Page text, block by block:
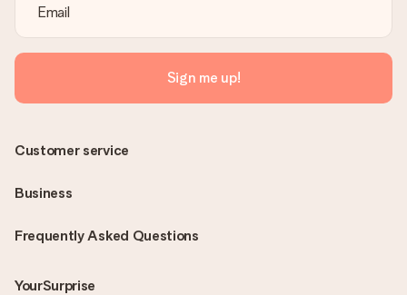
Sign me up!
Frequently Asked Questions
YourSurprise
Customer service
Business